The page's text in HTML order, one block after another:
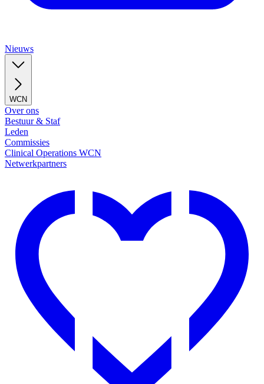
Nieuws
WCN
Over ons
Bestuur & Staf
Leden
Commissies
Clinical Operations WCN
Netwerkpartners